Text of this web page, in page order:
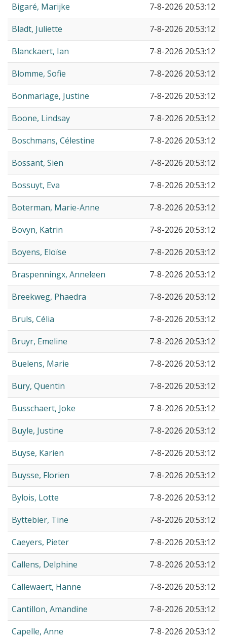
Bigaré, Marijke
7-8-2026 20:53:12
Bladt, Juliette
7-8-2026 20:53:12
Blanckaert, Ian
7-8-2026 20:53:12
Blomme, Sofie
7-8-2026 20:53:12
Bonmariage, Justine
7-8-2026 20:53:12
Boone, Lindsay
7-8-2026 20:53:12
Boschmans, Célestine
7-8-2026 20:53:12
Bossant, Sien
7-8-2026 20:53:12
Bossuyt, Eva
7-8-2026 20:53:12
Boterman, Marie-Anne
7-8-2026 20:53:12
Bovyn, Katrin
7-8-2026 20:53:12
Boyens, Eloïse
7-8-2026 20:53:12
Braspenningx, Anneleen
7-8-2026 20:53:12
Breekweg, Phaedra
7-8-2026 20:53:12
Bruls, Célia
7-8-2026 20:53:12
Bruyr, Emeline
7-8-2026 20:53:12
Buelens, Marie
7-8-2026 20:53:12
Bury, Quentin
7-8-2026 20:53:12
Busschaert, Joke
7-8-2026 20:53:12
Buyle, Justine
7-8-2026 20:53:12
Buyse, Karien
7-8-2026 20:53:12
Buysse, Florien
7-8-2026 20:53:12
Bylois, Lotte
7-8-2026 20:53:12
Byttebier, Tine
7-8-2026 20:53:12
Caeyers, Pieter
7-8-2026 20:53:12
Callens, Delphine
7-8-2026 20:53:12
Callewaert, Hanne
7-8-2026 20:53:12
Cantillon, Amandine
7-8-2026 20:53:12
Capelle, Anne
7-8-2026 20:53:12